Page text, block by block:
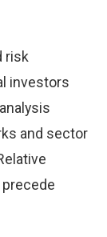
risk
investors
and sector